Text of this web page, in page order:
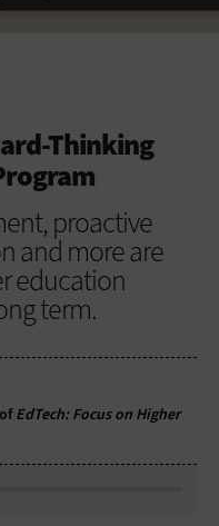
Thinking
proactive
and more are
education
term.
EdTech: Focus on Higher